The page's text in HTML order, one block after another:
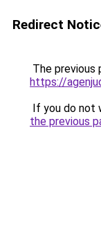
Redirect
The previous
https://
If you do not
the previous